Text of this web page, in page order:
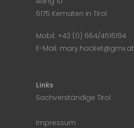
6175 Kematen in Tirol
Mobil: +43 (0) 664/4516194
E-Mail: mary.hacket@gmx.at
Links
Sachverständige Tirol
Impressum